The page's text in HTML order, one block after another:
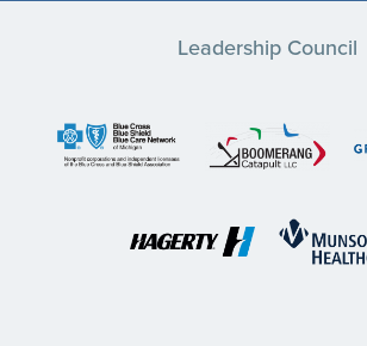
Leadership Council